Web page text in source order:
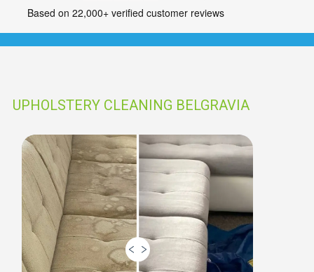
Based on 22,000+ verified customer reviews
UPHOLSTERY CLEANING BELGRAVIA